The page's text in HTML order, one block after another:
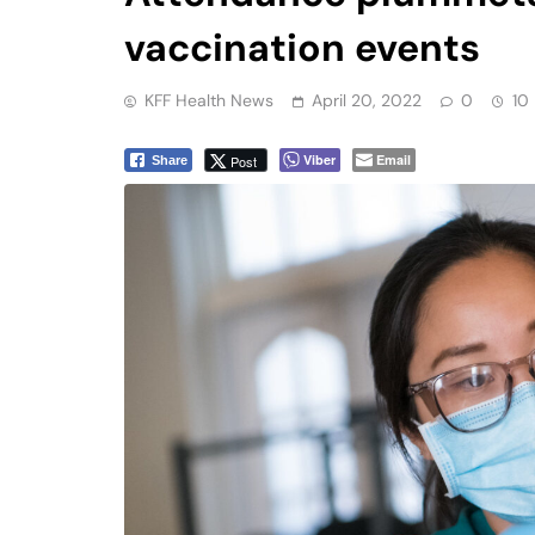
vaccination events
KFF Health News April 20, 2022 0 10
Share Post Viber Email